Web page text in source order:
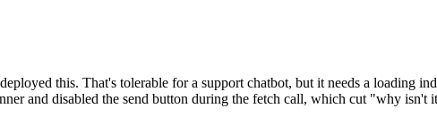
this. That's tolerable for a support chatbot, but it needs a loading
and disabled the send button during the fetch call, which cut "why isn't